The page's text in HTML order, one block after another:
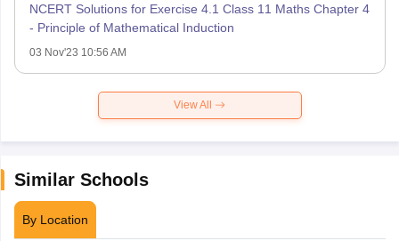
NCERT Solutions for Exercise 4.1 Class 11 Maths Chapter 4
- Principle of Mathematical Induction
03 Nov'23 10:56 AM
View All
Similar Schools
By Location